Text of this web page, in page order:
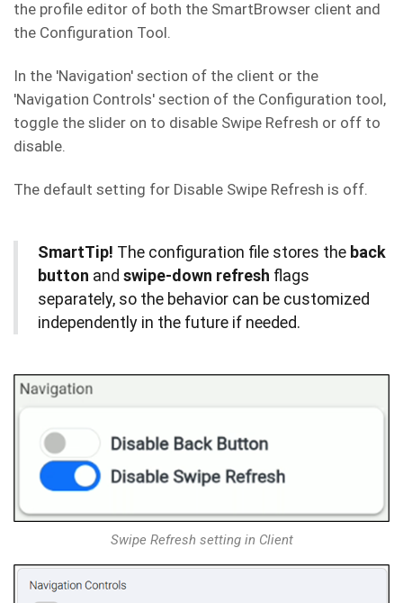
the profile editor of both the SmartBrowser client and
the Configuration Tool.
In the 'Navigation' section of the client or the
'Navigation Controls' section of the Configuration tool,
toggle the slider on to disable Swipe Refresh or off to
disable.
The default setting for Disable Swipe Refresh is off.
SmartTip! The configuration file stores the back
button and swipe-down refresh flags
separately, so the behavior can be customized
independently in the future if needed.
Swipe Refresh setting in Client